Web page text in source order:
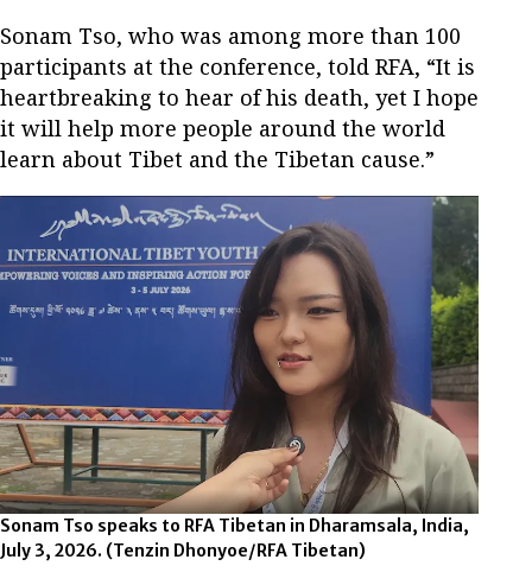
Sonam Tso, who was among more than 100
participants at the conference, told RFA, “It is
heartbreaking to hear of his death, yet I hope
it will help more people around the world
learn about Tibet and the Tibetan cause.”
Sonam Tso speaks to RFA Tibetan in Dharamsala, India,
July 3, 2026. (Tenzin Dhonyoe/RFA Tibetan)